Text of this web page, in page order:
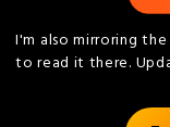
I'm also mirroring
to read it there.